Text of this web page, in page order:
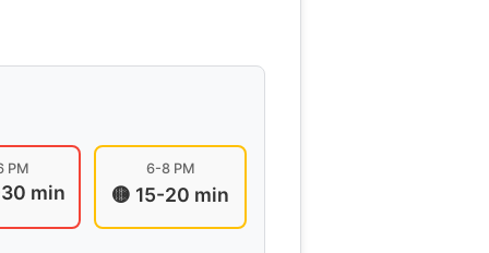
PM
min
6-8 PM
🟡 15-20 min